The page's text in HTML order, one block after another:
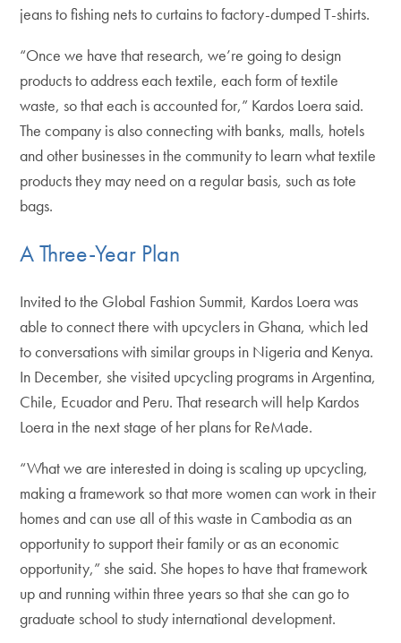
jeans to fishing nets to curtains to factory-dumped T-shirts.
“Once we have that research, we’re going to design
products to address each textile, each form of textile
waste, so that each is accounted for,” Kardos Loera said.
The company is also connecting with banks, malls, hotels
and other businesses in the community to learn what textile
products they may need on a regular basis, such as tote
bags.
A Three-Year Plan
Invited to the Global Fashion Summit, Kardos Loera was
able to connect there with upcyclers in Ghana, which led
to conversations with similar groups in Nigeria and Kenya.
In December, she visited upcycling programs in Argentina,
Chile, Ecuador and Peru. That research will help Kardos
Loera in the next stage of her plans for ReMade.
“What we are interested in doing is scaling up upcycling,
making a framework so that more women can work in their
homes and can use all of this waste in Cambodia as an
opportunity to support their family or as an economic
opportunity,” she said. She hopes to have that framework
up and running within three years so that she can go to
graduate school to study international development.